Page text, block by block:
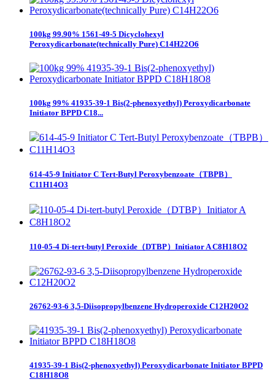
100kg 99.90% 1561-49-5 Dicyclohexyl
Peroxydicarbonate(technically Pure) C14H22O6
100kg 99% 41935-39-1 Bis(2-phenoxyethyl) Peroxydicarbonate
Initiator BPPD C18...
614-45-9 Initiator C Tert-Butyl Peroxybenzoate（TBPB）
C11H14O3
110-05-4 Di-tert-butyl Peroxide（DTBP）Initiator A C8H18O2
26762-93-6 3,5-Diisopropylbenzene Hydroperoxide C12H20O2
41935-39-1 Bis(2-phenoxyethyl) Peroxydicarbonate Initiator BPPD
C18H18O8